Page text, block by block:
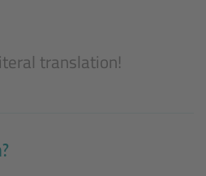
translation!